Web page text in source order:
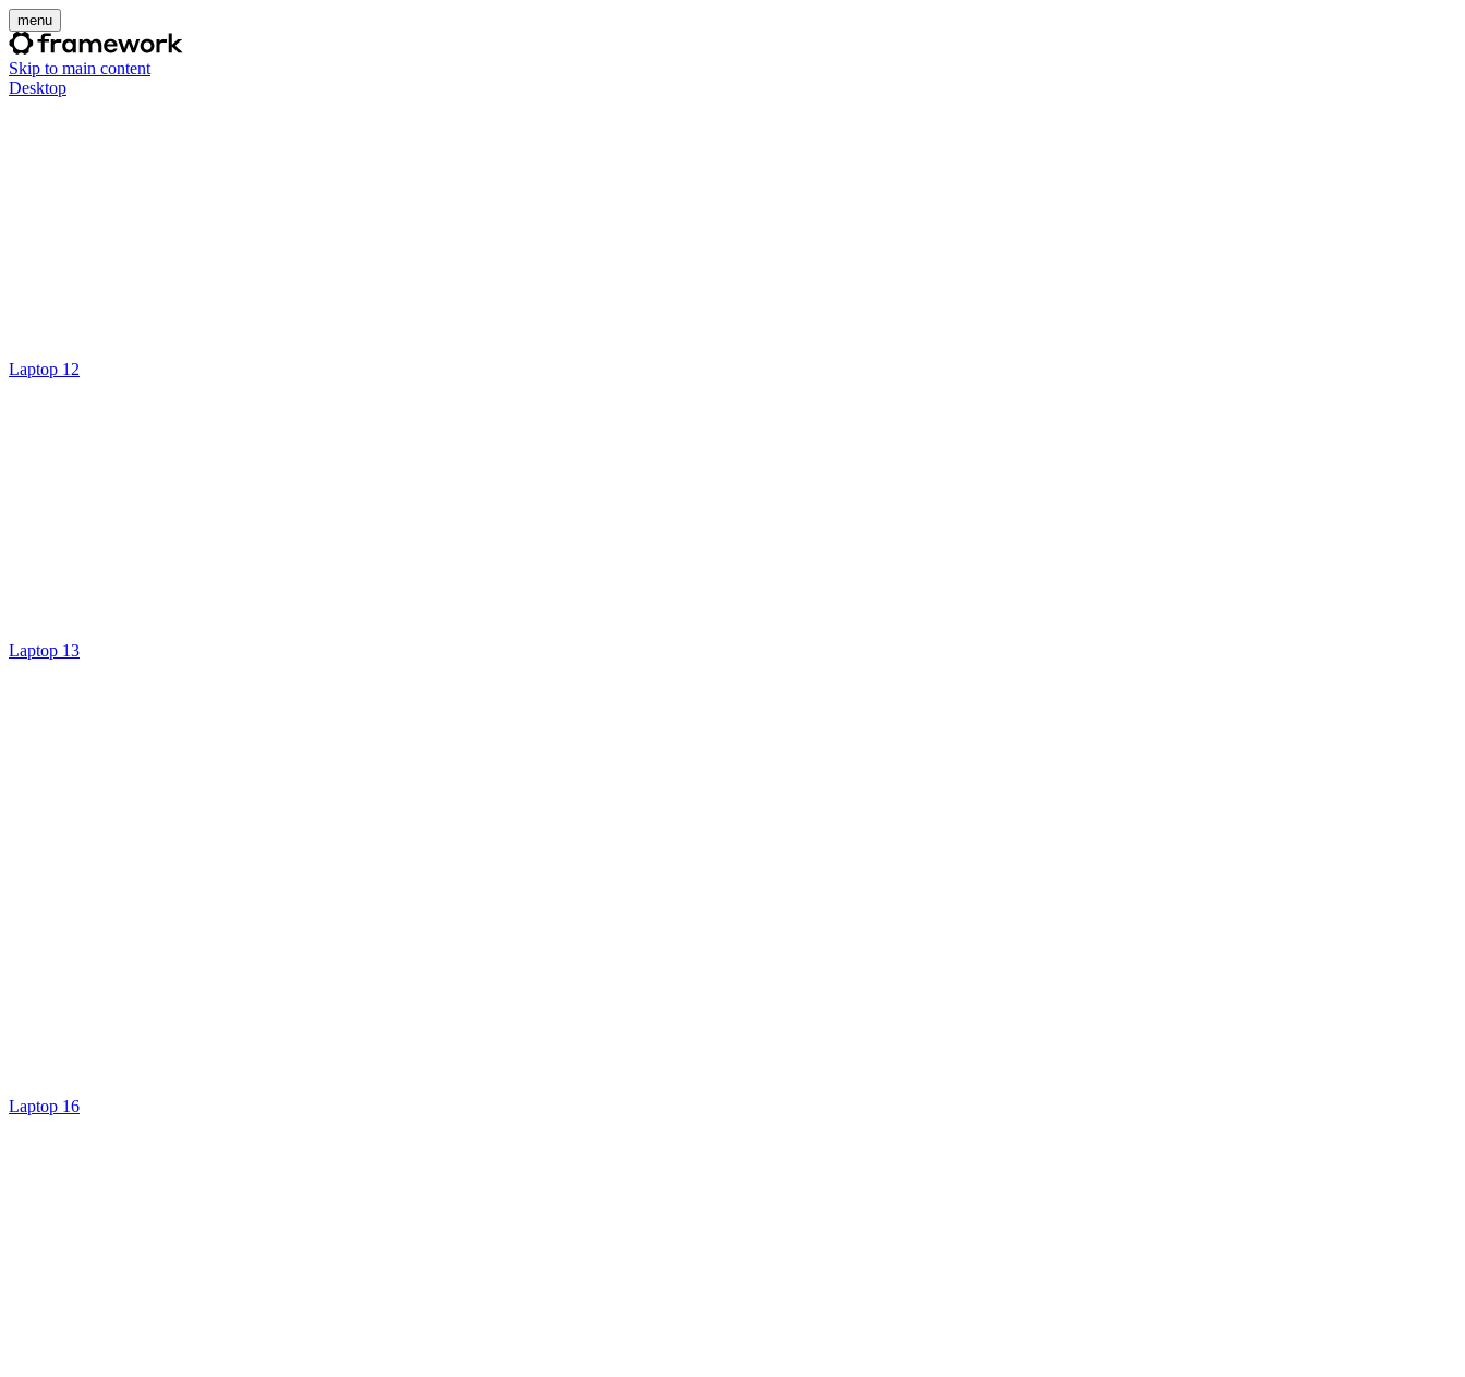
menu
Skip to main content
Desktop
Laptop 12
Laptop 13
Laptop 16